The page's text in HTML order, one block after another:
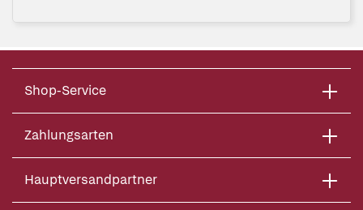
Shop-Service
Zahlungsarten
Hauptversandpartner